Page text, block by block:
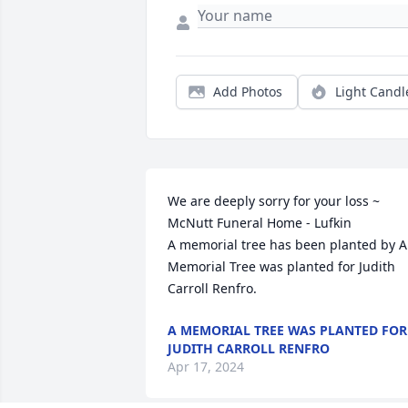
Add Photos Light
We are deeply sorry for your loss ~
McNutt Funeral Home - Lufkin
A memorial tree has been planted by A
Memorial Tree was planted for Judith
Carroll Renfro.
A MEMORIAL TREE WAS PLANTED FOR
JUDITH CARROLL RENFRO
Apr 17, 2024